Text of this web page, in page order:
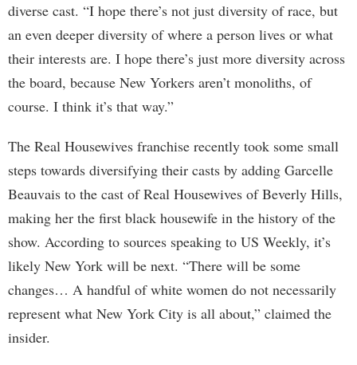
diverse cast. “I hope there’s not just diversity of race, but
an even deeper diversity of where a person lives or what
their interests are. I hope there’s just more diversity across
the board, because New Yorkers aren’t monoliths, of
course. I think it’s that way.”
The Real Housewives franchise recently took some small
steps towards diversifying their casts by adding Garcelle
Beauvais to the cast of Real Housewives of Beverly Hills,
making her the first black housewife in the history of the
show. According to sources speaking to US Weekly, it’s
likely New York will be next. “There will be some
changes… A handful of white women do not necessarily
represent what New York City is all about,” claimed the
insider.